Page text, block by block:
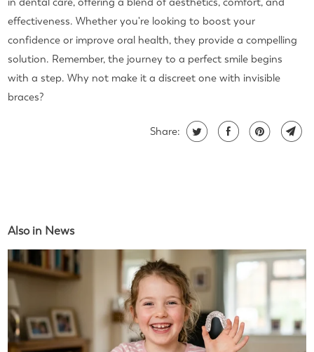
effectiveness. Whether you're looking to boost your
confidence or improve oral health, they provide a compelling
solution. Remember, the journey to a perfect smile begins
with a step. Why not make it a discreet one with invisible
braces?
Share:
Also in News